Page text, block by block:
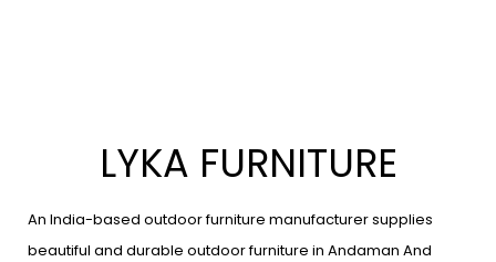
LYKA FURNITURE
An India-based outdoor furniture manufacturer supplies
beautiful and durable outdoor furniture in Andaman And